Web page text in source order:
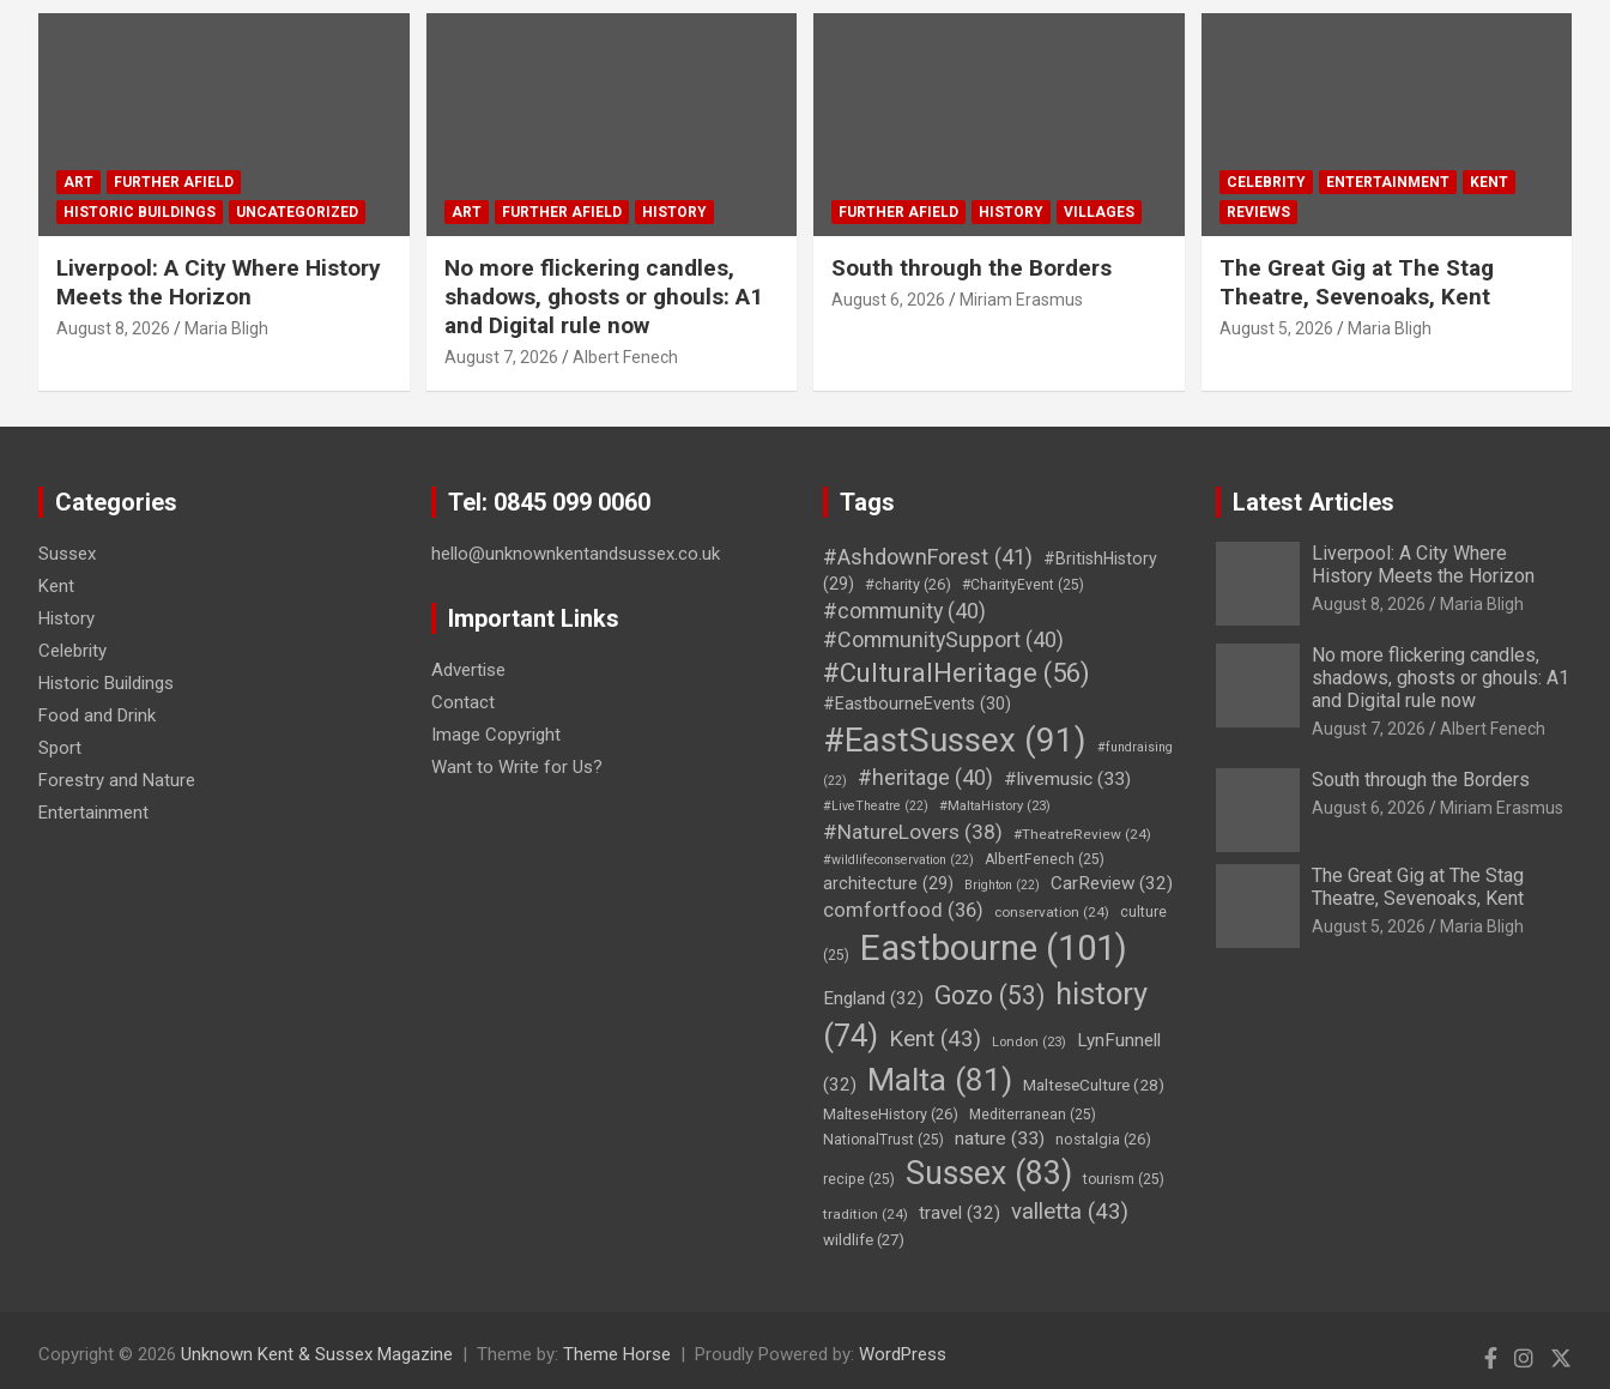
ART
FURTHER AFIELD
HISTORIC BUILDINGS
UNCATEGORIZED
Liverpool: A City Where History
Meets the Horizon
August 8, 2026 Maria Bligh
ART FURTHER AFIELD HISTORY
No more flickering candles,
shadows, ghosts or ghouls: A1
and Digital rule now
August 7, 2026 Albert Fenech
FURTHER AFIELD HISTORY VILLAGES
South through the Borders
August 6, 2026 Miriam Erasmus
CELEBRITY ENTERTAINMENT
KENT
REVIEWS
The Great Gig at The Stag
Theatre, Sevenoaks, Kent
August 5, 2026 Maria Bligh
Categories
Sussex
Kent
History
Celebrity
Historic Buildings
Food and Drink
Sport
Forestry and Nature
Entertainment
Tel: 0845 099 0060
hello@unknownkentandsussex.co.uk
Important Links
Advertise
Contact
Image Copyright
Want to Write for Us?
Tags
#AshdownForest (41)
#BritishHistory
(29)
#charity (26) #CharityEvent (25)
#community (40)
#CommunitySupport (40)
#CulturalHeritage (56)
#EastbourneEvents (30)
#EastSussex (91) #fundraising
(22) #heritage (40) #livemusic (33)
#LiveTheatre (22) #MaltaHistory (23)
#NatureLovers (38) #TheatreReview (24)
#wildlifeconservation (22) AlbertFenech (25)
architecture (29) Brighton (22) CarReview (32)
comfortfood (36) conservation (24) culture
(25) Eastbourne (101)
England (32) Gozo (53) history
(74) Kent (43) London (23) LynFunnell
(32) Malta (81) MalteseCulture(28)
MalteseHistory (26) Mediterranean (25)
NationalTrust (25) nature (33) nostalgia (26)
recipe (25) Sussex (83) tourism (25)
tradition (24) travel (32) valletta (43)
wildlife (27)
Latest Articles
Liverpool: A City Where
History Meets the Horizon
August 8, 2026 Maria Bligh
No more flickering candles,
shadows, ghosts or ghouls: A1
and Digital rule now
August 7, 2026 Albert Fenech
South through the Borders
August 6, 2026 Miriam Erasmus
The Great Gig at The Stag
Theatre, Sevenoaks, Kent
August 5, 2026 Maria Bligh
Copyright © 2026 Unknown Kent & Sussex Magazine Theme by: Theme Horse Proudly Powered by: WordPress